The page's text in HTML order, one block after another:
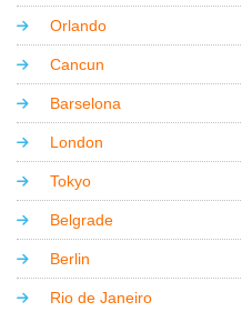
Orlando
Cancun
Barselona
London
Tokyo
Belgrade
Berlin
Rio de Janeiro